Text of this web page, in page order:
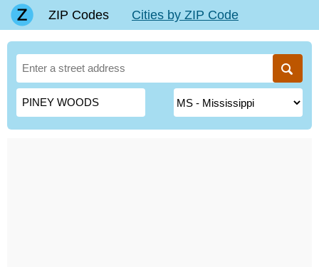
ZIP Codes Cities by ZIP Code